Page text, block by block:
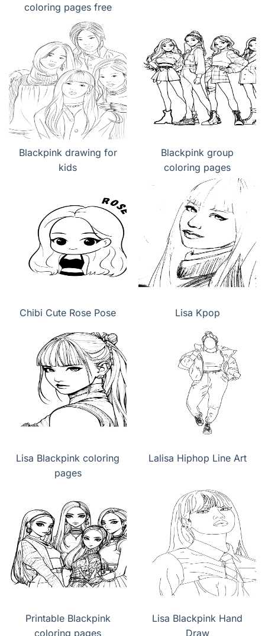
coloring pages free
Blackpink drawing for
kids
Blackpink group
coloring pages
Chibi Cute Rose Pose Lisa Kpop
Lisa Blackpink coloring
pages
Lalisa Hiphop Line Art
Printable Blackpink
coloring pages
Lisa Blackpink Hand
Draw